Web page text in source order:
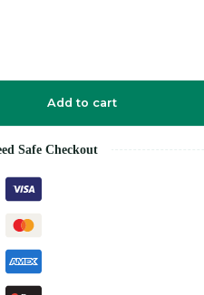
Add to cart
Safe Checkout